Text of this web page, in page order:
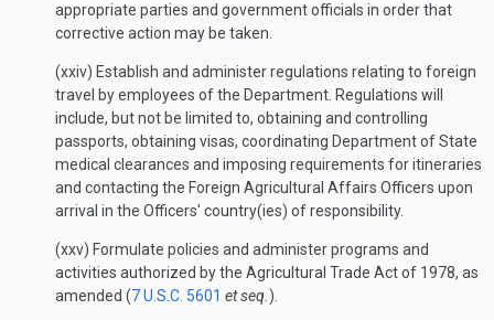
appropriate parties and government officials in order that
corrective action may be taken.
(xxiv) Establish and administer regulations relating to foreign
travel by employees of the Department. Regulations will
include, but not be limited to, obtaining and controlling
passports, obtaining visas, coordinating Department of State
medical clearances and imposing requirements for itineraries
and contacting the Foreign Agricultural Affairs Officers upon
arrival in the Officers' country(ies) of responsibility.
(xxv) Formulate policies and administer programs and
activities authorized by the Agricultural Trade Act of 1978, as
amended (7 U.S.C. 5601 et seq. ).